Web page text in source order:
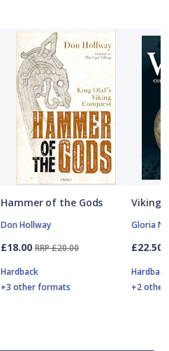
Hammer of the Gods
Don Hollway
£18.00 RRP £20.00
Hardback
+3 other formats
Vikings
Gloria
£22.50
Hardback
+2